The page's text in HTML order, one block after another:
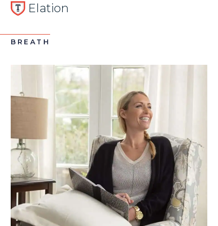
Elation
BREATH